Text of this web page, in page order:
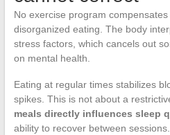
No exercise program
disorganized eating. The body
stress factors, which cancels out
on mental health.
Eating at regular times stabilizes
spikes. This is not about a
meals directly influences sleep
ability to recover between sessions.